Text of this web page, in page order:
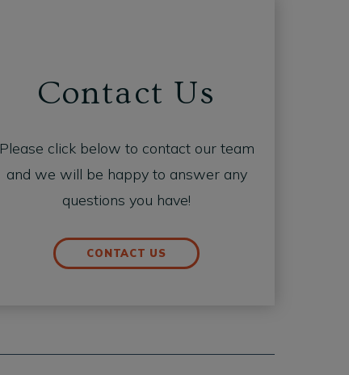
Contact Us
Please click below to contact our team
and we will be happy to answer any
questions you have!
CONTACT US